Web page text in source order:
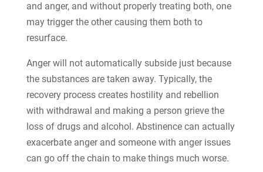
and anger, and without properly treating both, one
may trigger the other causing them both to
resurface.
Anger will not automatically subside just because
the substances are taken away. Typically, the
recovery process creates hostility and rebellion
with withdrawal and making a person grieve the
loss of drugs and alcohol. Abstinence can actually
exacerbate anger and someone with anger issues
can go off the chain to make things much worse.